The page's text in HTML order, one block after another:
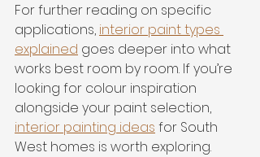
For further reading on specific
applications, interior paint types
explained goes deeper into what
works best room by room. If you’re
looking for colour inspiration
alongside your paint selection,
interior painting ideas for South
West homes is worth exploring.